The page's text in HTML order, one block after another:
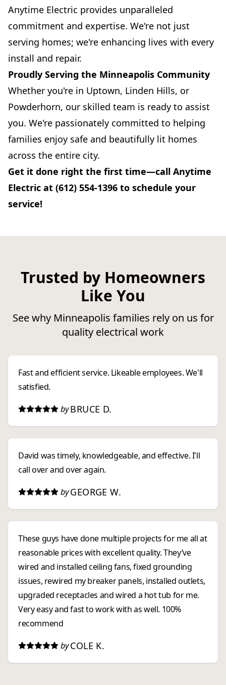
Anytime Electric provides unparalleled
commitment and expertise. We're not just
serving homes; we're enhancing lives with every
install and repair.
Proudly Serving the Minneapolis Community
Whether you're in Uptown, Linden Hills, or
Powderhorn, our skilled team is ready to assist
you. We're passionately committed to helping
families enjoy safe and beautifully lit homes
across the entire city.
Get it done right the first time—call Anytime
Electric at (612) 554-1396 to schedule your
service!
Trusted by Homeowners
Like You
See why Minneapolis families rely on us for
quality electrical work
Fast and efficient service. Likeable employees. We'll
satisfied.
by BRUCE D.
David was timely, knowledgeable, and effective. I'll
call over and over again.
by GEORGE W.
These guys have done multiple projects for me all at
reasonable prices with excellent quality. They’ve
wired and installed ceiling fans, fixed grounding
issues, rewired my breaker panels, installed outlets,
upgraded receptacles and wired a hot tub for me.
Very easy and fast to work with as well. 100%
recommend
by COLE K.